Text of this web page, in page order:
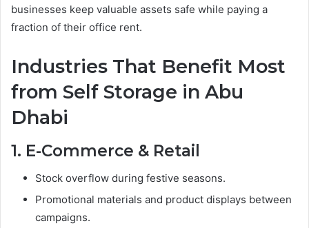
businesses keep valuable assets safe while paying a
fraction of their office rent.
Industries That Benefit Most
from Self Storage in Abu
Dhabi
1. E-Commerce & Retail
Stock overflow during festive seasons.
Promotional materials and product displays between
campaigns.